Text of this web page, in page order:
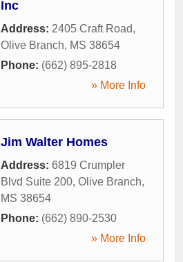
Inc
Address: 2405 Craft Road,
Olive Branch, MS 38654
Phone: (662) 895-2818
» More Info
Jim Walter Homes
Address: 6819 Crumpler
Blvd Suite 200, Olive Branch,
MS 38654
Phone: (662) 890-2530
» More Info